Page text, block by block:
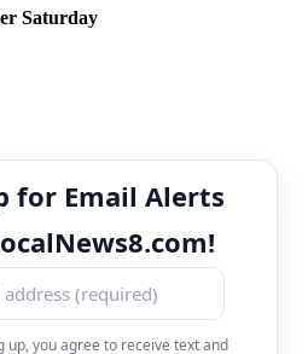
Saturday
for Email Alerts
up, you agree to receive text and